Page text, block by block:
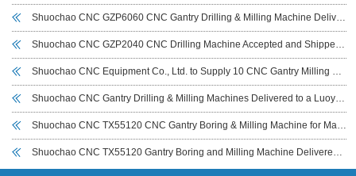
Shuochao CNC GZP6060 CNC Gantry Drilling & Milling Machine Delivered to India for Wind Power Flange Drilling
Shuochao CNC GZP2040 CNC Drilling Machine Accepted and Shipped to UAE for Tube Sheet Drilling
Shuochao CNC Equipment Co., Ltd. to Supply 10 CNC Gantry Milling Machines (7–14 m) to Iraeta Energy Equipment Co., Ltd.
Shuochao CNC Gantry Drilling & Milling Machines Delivered to a Luoyang Customer for Large Bearing Drilling
Shuochao CNC TX55120 CNC Gantry Boring & Milling Machine for Marine Base Machining Commissioned in Sichuan
Shuochao CNC TX55120 Gantry Boring and Milling Machine Delivered to Sichuan Customer and Put into Use